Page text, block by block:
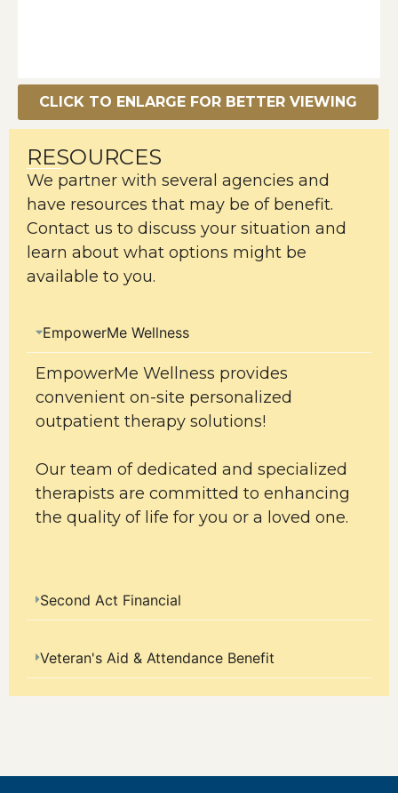
CLICK TO ENLARGE FOR BETTER VIEWING
RESOURCES
We partner with several agencies and
have resources that may be of benefit.
Contact us to discuss your situation and
learn about what options might be
available to you.
EmpowerMe Wellness
EmpowerMe Wellness provides
convenient on-site personalized
outpatient therapy solutions!
Our team of dedicated and specialized
therapists are committed to enhancing
the quality of life for you or a loved one.
Second Act Financial
Veteran's Aid & Attendance Benefit